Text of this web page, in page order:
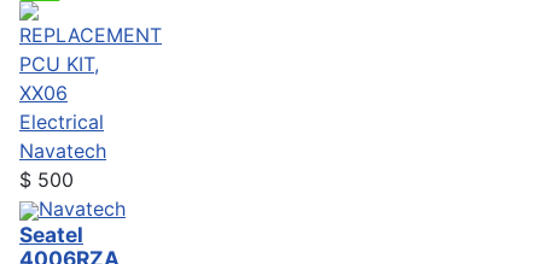
Electrical
Navatech
$ 500
Navatech
Seatel
4006RZA